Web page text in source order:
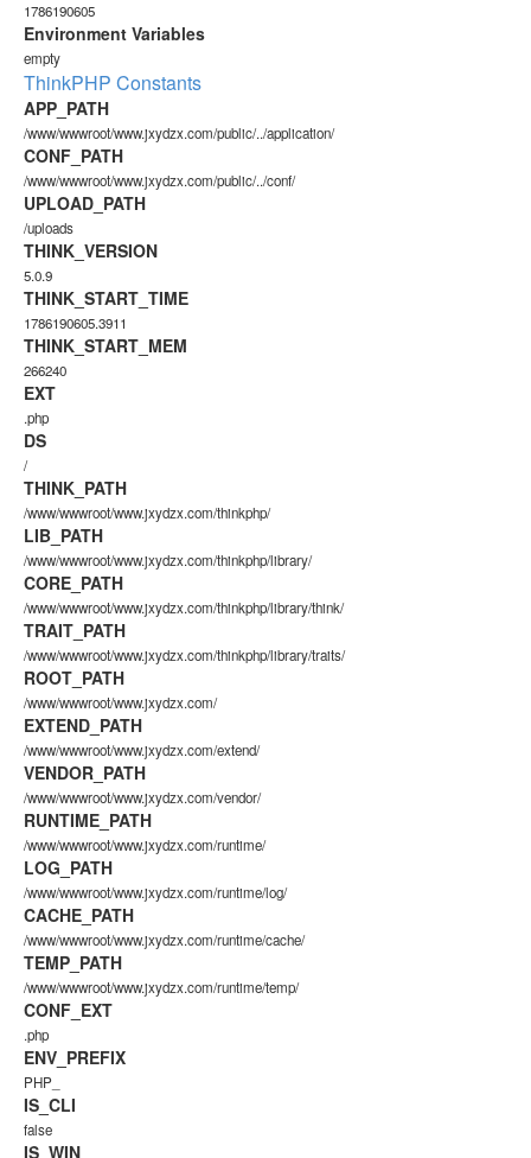
1786190605
Environment Variables
empty
ThinkPHP Constants
APP_PATH
/www/wwwroot/www.jxydzx.com/public/../application/
CONF_PATH
/www/wwwroot/www.jxydzx.com/public/../conf/
UPLOAD_PATH
/uploads
THINK_VERSION
5.0.9
THINK_START_TIME
1786190605.3911
THINK_START_MEM
266240
EXT
.php
DS
/
THINK_PATH
/www/wwwroot/www.jxydzx.com/thinkphp/
LIB_PATH
/www/wwwroot/www.jxydzx.com/thinkphp/library/
CORE_PATH
/www/wwwroot/www.jxydzx.com/thinkphp/library/think/
TRAIT_PATH
/www/wwwroot/www.jxydzx.com/thinkphp/library/traits/
ROOT_PATH
/www/wwwroot/www.jxydzx.com/
EXTEND_PATH
/www/wwwroot/www.jxydzx.com/extend/
VENDOR_PATH
/www/wwwroot/www.jxydzx.com/vendor/
RUNTIME_PATH
/www/wwwroot/www.jxydzx.com/runtime/
LOG_PATH
/www/wwwroot/www.jxydzx.com/runtime/log/
CACHE_PATH
/www/wwwroot/www.jxydzx.com/runtime/cache/
TEMP_PATH
/www/wwwroot/www.jxydzx.com/runtime/temp/
CONF_EXT
.php
ENV_PREFIX
PHP_
IS_CLI
false
IS_WIN